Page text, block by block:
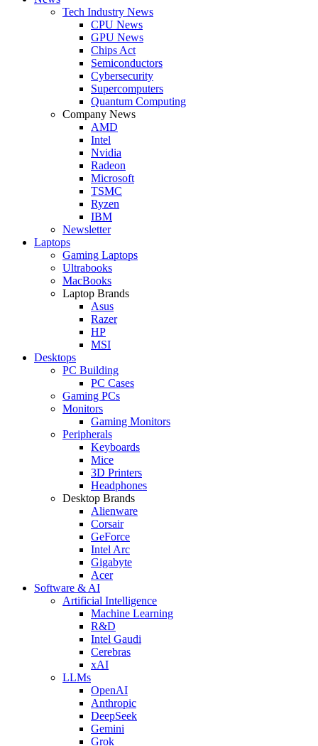
Tech Industry News
CPU News
GPU News
Chips Act
Semiconductors
Cybersecurity
Supercomputers
Quantum Computing
Company News
AMD
Intel
Nvidia
Radeon
Microsoft
TSMC
Ryzen
IBM
Newsletter
Laptops
Gaming Laptops
Ultrabooks
MacBooks
Laptop Brands
Asus
Razer
HP
MSI
Desktops
PC Building
PC Cases
Gaming PCs
Monitors
Gaming Monitors
Peripherals
Keyboards
Mice
3D Printers
Headphones
Desktop Brands
Alienware
Corsair
GeForce
Intel Arc
Gigabyte
Acer
Software & AI
Artificial Intelligence
Machine Learning
R&D
Intel Gaudi
Cerebras
xAI
LLMs
OpenAI
Anthropic
DeepSeek
Gemini
Grok